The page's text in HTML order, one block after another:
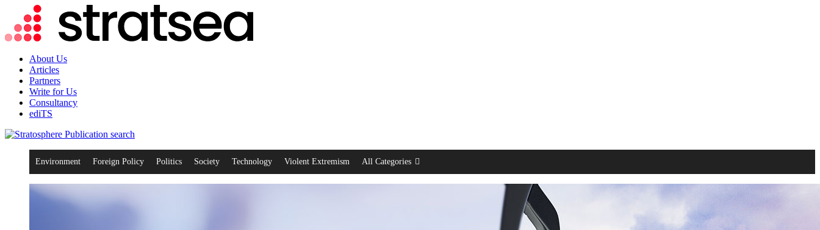
About Us
Articles
Partners
Write for Us
Consultancy
ediTS
search
Environment Foreign Policy Politics Society Technology Violent Extremism All Categories